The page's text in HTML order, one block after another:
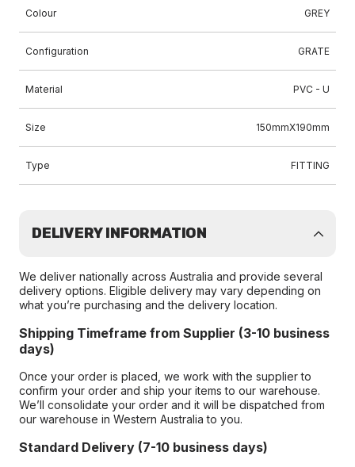
Colour GREY
Configuration GRATE
Material PVC - U
Size 150mmX190mm
Type FITTING
DELIVERY INFORMATION
We deliver nationally across Australia and provide several
delivery options. Eligible delivery may vary depending on
what you’re purchasing and the delivery location.
Shipping Timeframe from Supplier (3-10 business
days)
Once your order is placed, we work with the supplier to
confirm your order and ship your items to our warehouse.
We’ll consolidate your order and it will be dispatched from
our warehouse in Western Australia to you.
Standard Delivery (7-10 business days)